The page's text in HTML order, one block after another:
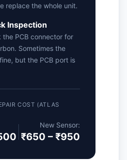
replace the whole unit.
Inspection
the PCB connector for
Sometimes the
but the PCB port is
COST (ATLAS
New Sensor:
₹650 – ₹950